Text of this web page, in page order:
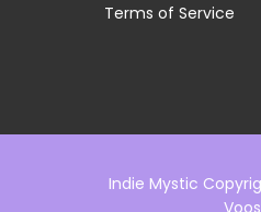
Terms of Service
Indie Mystic